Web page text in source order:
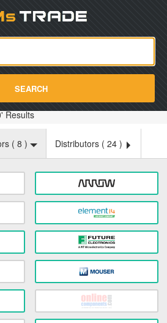
SEARCH
Results
( 8 ) Distributors ( 24 )